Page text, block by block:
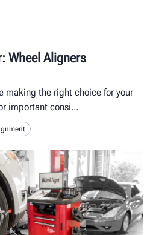
Wheel Aligners
making the right choice for your
important consi